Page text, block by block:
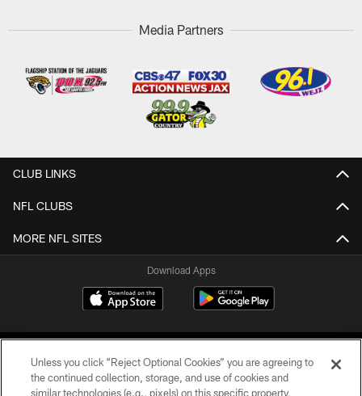
Media Partners
CLUB LINKS
NFL CLUBS
MORE NFL SITES
Download Apps
Unless you click “Reject Optional Cookies” you are agreeing to
the continued collection, storage, and use of cookies and
similar technologies (e.g., pixels) on this specific property,